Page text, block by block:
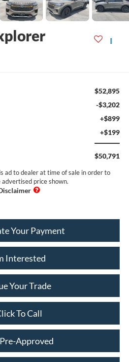
$52,895
-$3,202
+$899
+$199
$50,791
ad to dealer at time of sale in order to
advertised price shown.
Your Payment
Interested
Your Trade
To Call
Approved